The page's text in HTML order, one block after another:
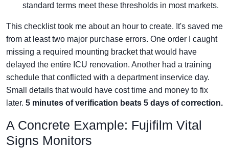
standard terms meet these thresholds in most markets.
This checklist took me about an hour to create. It's saved me
from at least two major purchase errors. One order I caught
missing a required mounting bracket that would have
delayed the entire ICU renovation. Another had a training
schedule that conflicted with a department inservice day.
Small details that would have cost time and money to fix
later. 5 minutes of verification beats 5 days of correction.
A Concrete Example: Fujifilm Vital
Signs Monitors